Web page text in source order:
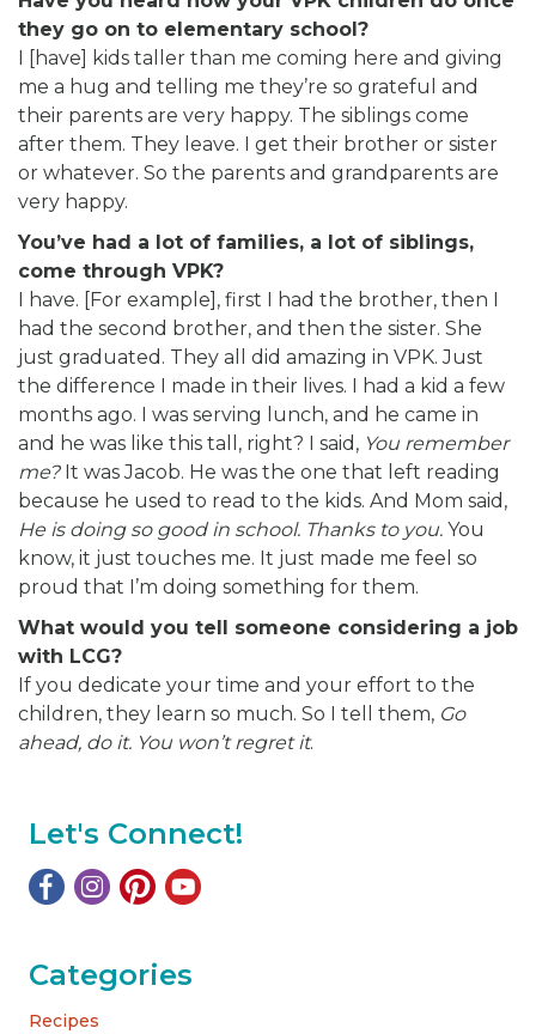
they go on to elementary school?
I [have] kids taller than me coming here and giving
me a hug and telling me they’re so grateful and
their parents are very happy. The siblings come
after them. They leave. I get their brother or sister
or whatever. So the parents and grandparents are
very happy.
You’ve had a lot of families, a lot of siblings,
come through VPK?
I have. [For example], first I had the brother, then I
had the second brother, and then the sister. She
just graduated. They all did amazing in VPK. Just
the difference I made in their lives. I had a kid a few
months ago. I was serving lunch, and he came in
and he was like this tall, right? I said, You remember
me?It was Jacob. He was the one that left reading
because he used to read to the kids. And Mom said,
He is doing so good in school. Thanks to you. You
know, it just touches me. It just made me feel so
proud that I’m doing something for them.
What would you tell someone considering a job
with LCG?
If you dedicate your time and your effort to the
children, they learn so much. So I tell them, Go
ahead, do it. You won’t regret it.
Let's Connect!
Categories
Recipes